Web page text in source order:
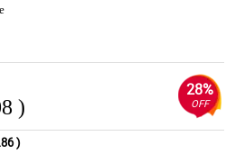
)
28%
OFF
)